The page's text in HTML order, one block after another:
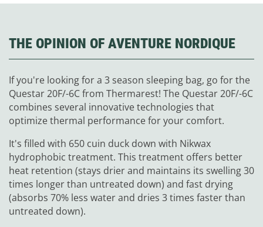
THE OPINION OF AVENTURE NORDIQUE
If you're looking for a 3 season sleeping bag, go for the
Questar 20F/-6C from Thermarest! The Questar 20F/-6C
combines several innovative technologies that
optimize thermal performance for your comfort.
It's filled with 650 cuin duck down with Nikwax
hydrophobic treatment. This treatment offers better
heat retention (stays drier and maintains its swelling 30
times longer than untreated down) and fast drying
(absorbs 70% less water and dries 3 times faster than
untreated down).